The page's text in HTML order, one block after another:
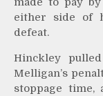
either side of
defeat.
Hinckley
Melligan’s
stoppage time,